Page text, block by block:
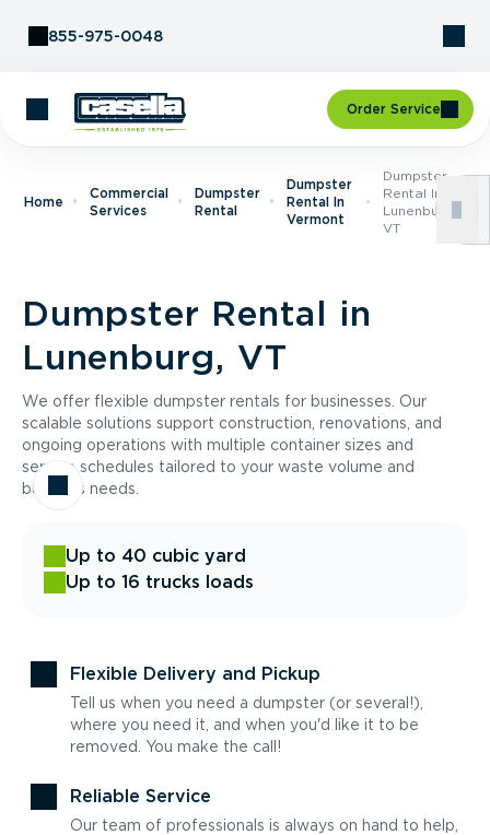
855-975-0048
Order Service
Home
Commercial
Services
Dumpster
Rental
Dumpster
Rental In
Vermont
Dumpster
Rental In
Lunenburg,
VT
Dumpster Rental in
Lunenburg, VT
We offer flexible dumpster rentals for businesses. Our
scalable solutions support construction, renovations, and
ongoing operations with multiple container sizes and
service schedules tailored to your waste volume and
business needs.
Up to 40 cubic yard
Up to 16 trucks loads
Flexible Delivery and Pickup
Tell us when you need a dumpster (or several!),
where you need it, and when you'd like it to be
removed. You make the call!
Reliable Service
Our team of professionals is always on hand to help,